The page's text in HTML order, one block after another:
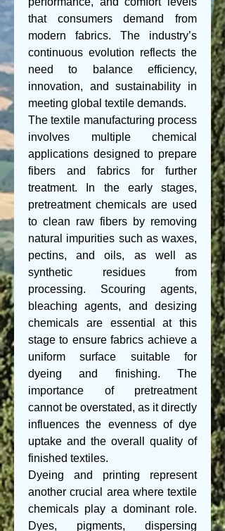
that consumers demand from
modern fabrics. The industry’s
continuous evolution reflects the
need to balance efficiency,
innovation, and sustainability in
meeting global textile demands.
The textile manufacturing process
involves multiple chemical
applications designed to prepare
fibers and fabrics for further
treatment. In the early stages,
pretreatment chemicals are used
to clean raw fibers by removing
natural impurities such as waxes,
pectins, and oils, as well as
synthetic residues from
processing. Scouring agents,
bleaching agents, and desizing
chemicals are essential at this
stage to ensure fabrics achieve a
uniform surface suitable for
dyeing and finishing. The
importance of pretreatment
cannot be overstated, as it directly
influences the evenness of dye
uptake and the overall quality of
finished textiles.
Dyeing and printing represent
another crucial area where textile
chemicals play a dominant role.
Dyes, pigments, dispersing